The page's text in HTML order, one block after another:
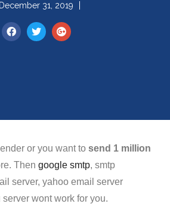
December 31, 2019
or you want to send 1 million
Then google smtp, smtp
server, yahoo email server
wont work for you.